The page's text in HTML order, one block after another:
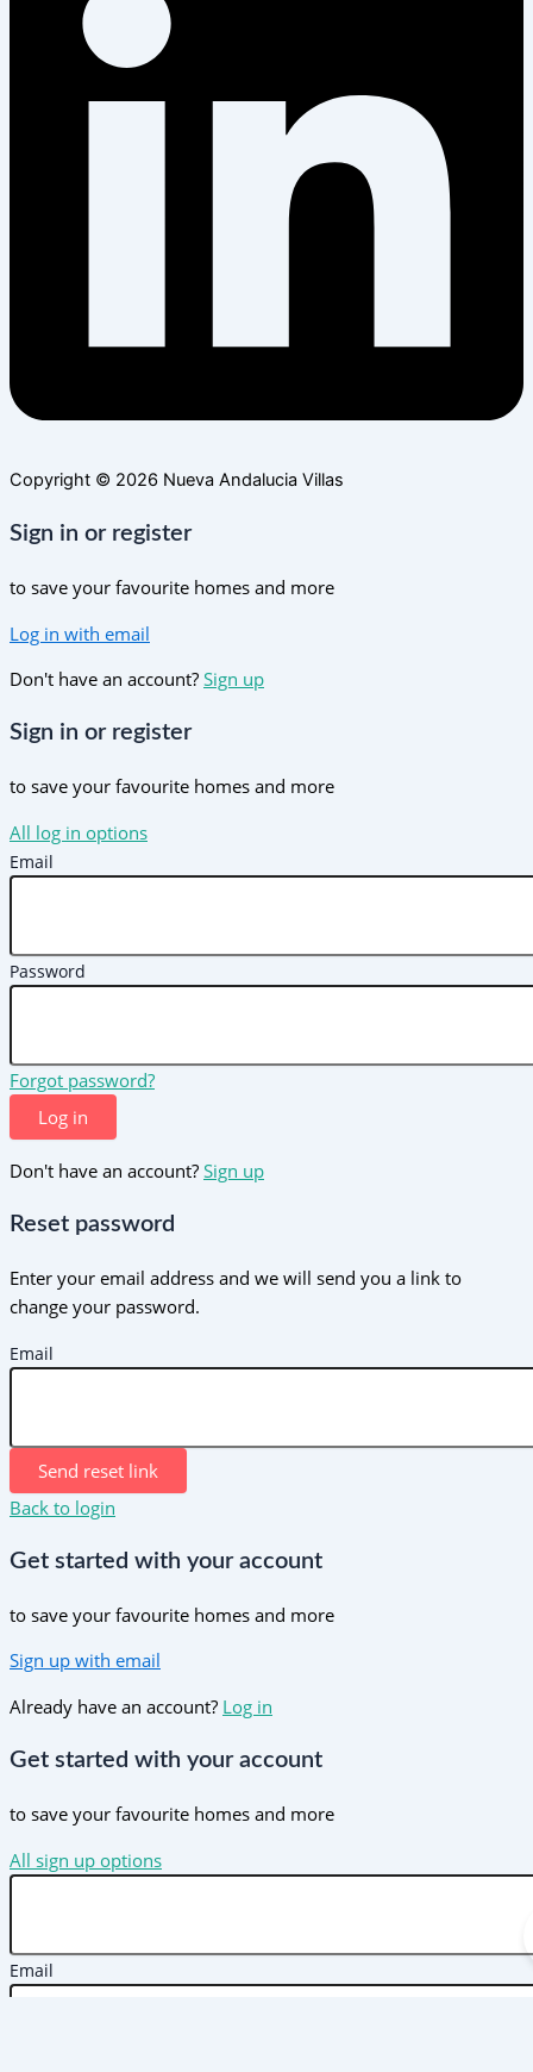
Copyright © 2026 Nueva Andalucia Villas
Sign in or register
to save your favourite homes and more
Log in with email
Don't have an account? Sign up
Sign in or register
to save your favourite homes and more
All log in options
Email
Password
Forgot password?
Log in
Don't have an account? Sign up
Reset password
Enter your email address and we will send you a link to
change your password.
Email
Send reset link
Back to login
Get started with your account
to save your favourite homes and more
Sign up with email
Already have an account? Log in
Get started with your account
to save your favourite homes and more
All sign up options
Email